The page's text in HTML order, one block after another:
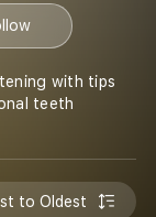
with tips
teeth
to Oldest